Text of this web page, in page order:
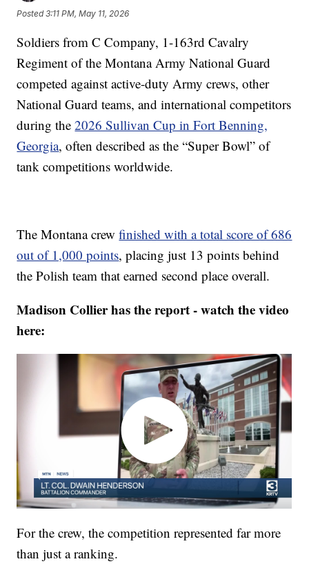
Posted3:11 PM, May 11, 2026
Soldiers from C Company, 1-163rd Cavalry
Regiment of the Montana Army National Guard
competed against active-duty Army crews, other
National Guard teams, and international competitors
during the2026 Sullivan Cup in Fort Benning,
Georgia, often described as the “Super Bowl” of
tank competitions worldwide.
The Montana crewfinished with a total score of 686
out of 1,000 points, placing just 13 points behind
the Polish team that earned second place overall.
Madison Collier has the report - watch the video
here:
For the crew, the competition represented far more
than just a ranking.